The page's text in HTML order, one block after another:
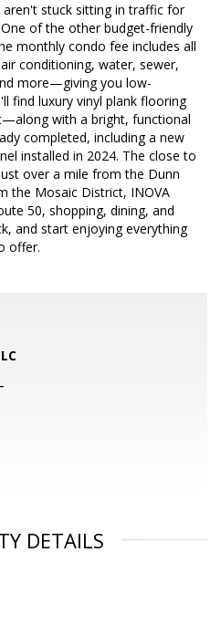
stuck sitting in traffic for
of the other budget-friendly
monthly condo fee includes all
conditioning, water, sewer,
more—giving you low-
find luxury vinyl plank flooring
with a bright, functional
completed, including a new
installed in 2024. The close to
over a mile from the Dunn
the Mosaic District, INOVA
50, shopping, dining, and
and start enjoying everything
offer.
DETAILS